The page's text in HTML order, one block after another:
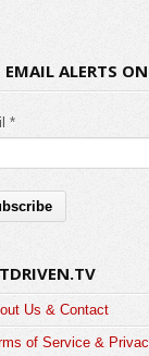
EMAIL ALERTS
*
Us & Contact
of Service &